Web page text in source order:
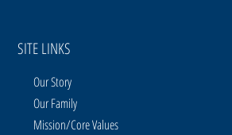
SITE LINKS
Our Story
Our Family
Mission/Core Values